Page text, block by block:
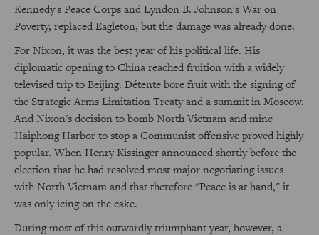
Kennedy's Peace Corps and Lyndon B. Johnson's War on
Poverty, replaced Eagleton, but the damage was already done.
For Nixon, it was the best year of his political life. His
diplomatic opening to China reached fruition with a widely
televised trip to Beijing. Détente bore fruit with the signing of
the Strategic Arms Limitation Treaty and a summit in Moscow.
And Nixon's decision to bomb North Vietnam and mine
Haiphong Harbor to stop a Communist offensive proved highly
popular. When Henry Kissinger announced shortly before the
election that he had resolved most major negotiating issues
with North Vietnam and that therefore "Peace is at hand," it
was only icing on the cake.
During most of this outwardly triumphant year, however, a